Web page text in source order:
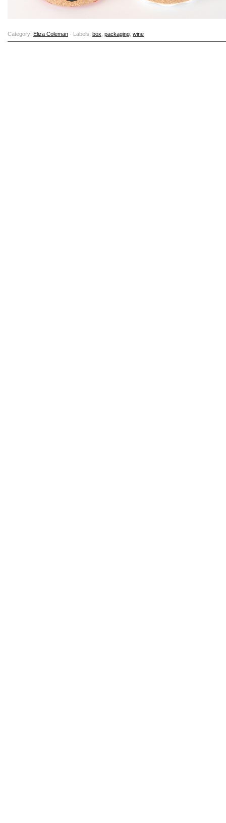
Category: Eliza Coleman · Labels: box packaging wine